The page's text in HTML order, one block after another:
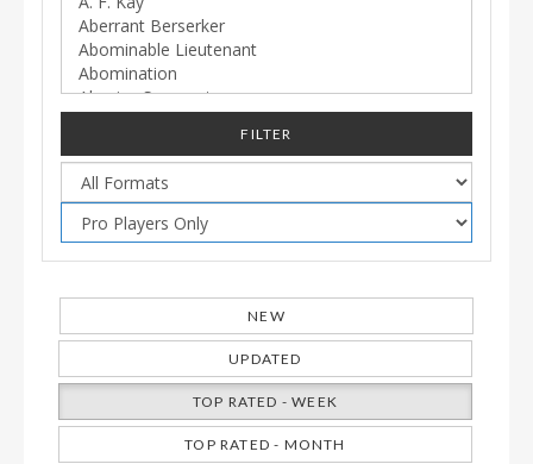
FILTER
NEW
UPDATED
TOP RATED - WEEK
TOP RATED - MONTH